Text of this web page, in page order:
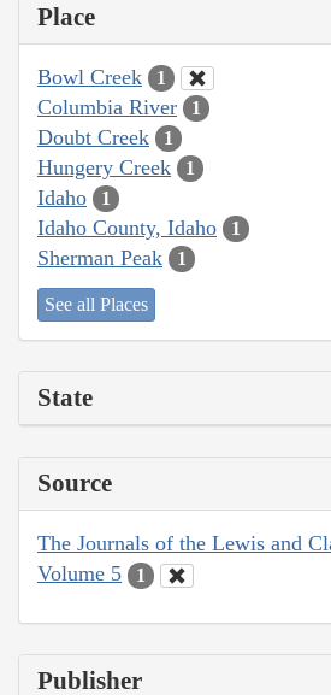
Place
Bowl Creek 1
Columbia River 1
Doubt Creek 1
Hungery Creek 1
Idaho 1
Idaho County, Idaho 1
Sherman Peak 1
See all Places
State
Source
The Journals of the Lewis and
Volume 5
1
Publisher